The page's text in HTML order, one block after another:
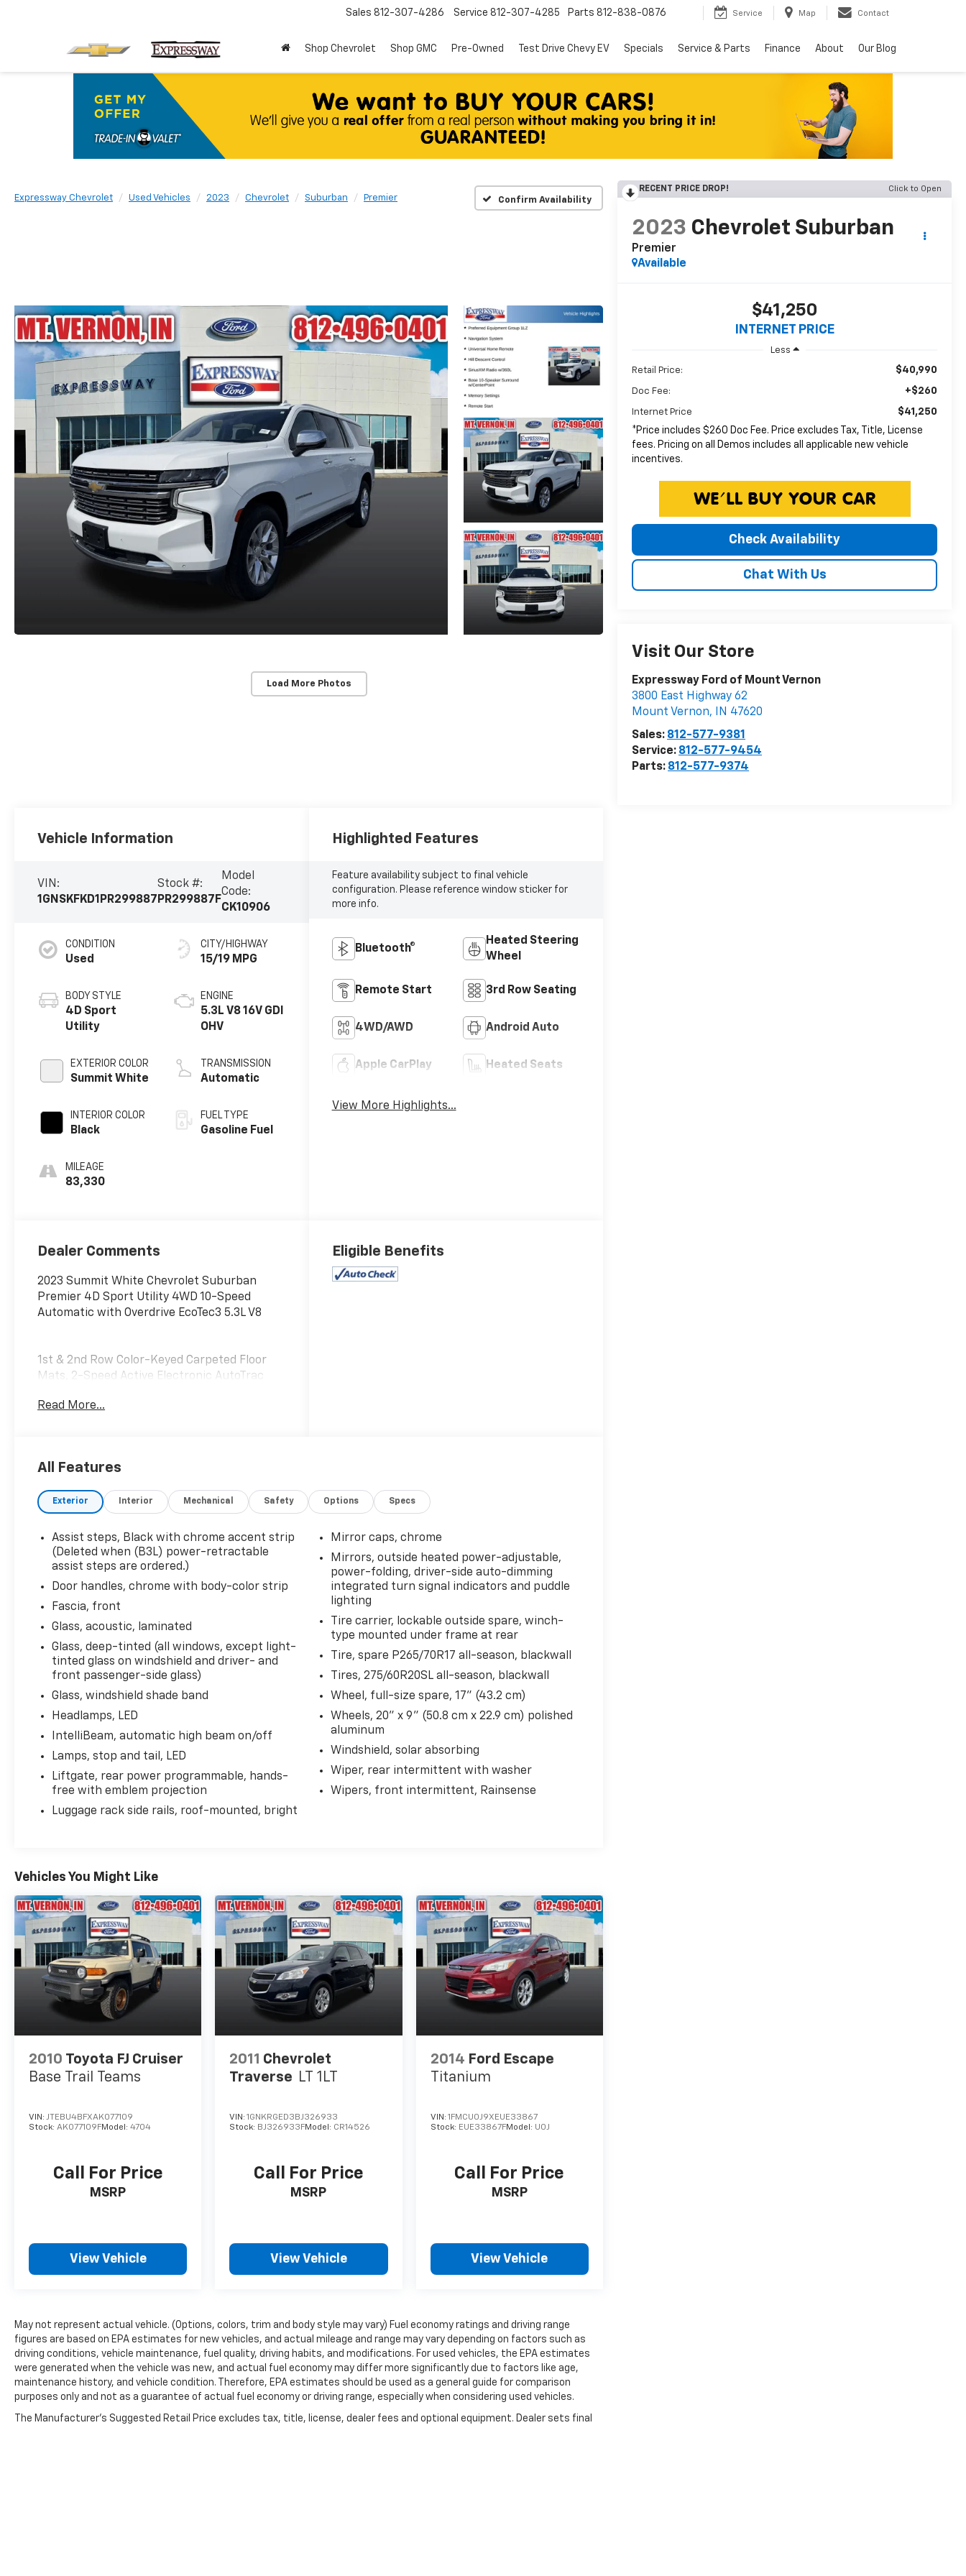
Sales 812-307-4286 Service 812-307-4285 Parts 812-838-0876 Service Map Contact
Shop Chevrolet Shop GMC Pre-Owned Test Drive Chevy EV Specials Service & Parts Finance About Our Blog
Expressway Chevrolet Used Vehicles 2023 Chevrolet Suburban Premier Confirm Availability
Load More Photos
RECENT PRICE DROP! Click to Open
2023 Chevrolet Suburban
Premier
Available
$41,250
INTERNET PRICE
Less
Retail Price: $40,990
Doc Fee: +$260
Internet Price
$41,250
*Price includes $260 Doc Fee. Price excludes Tax, Title, License
fees. Pricing on all Demos includes all applicable new vehicle
incentives.
Check Availability
Chat With Us
Visit Our Store
Expressway Ford of Mount Vernon
3800 East Highway 62
Mount Vernon, IN 47620
Sales: 812-577-9381
Service: 812-577-9454
Parts: 812-577-9374
Vehicle Information
VIN:
1GNSKFKD1PR299887
Stock #:
PR299887F
Model
Code:
CK10906
CONDITION
Used
BODY STYLE
4D Sport
Utility
EXTERIOR COLOR
Summit White
INTERIOR COLOR
Black
MILEAGE
83,330
CITY/HIGHWAY
15/19 MPG
ENGINE
5.3L V8 16V GDI
OHV
TRANSMISSION
Automatic
FUEL TYPE
Gasoline Fuel
Highlighted Features
Feature availability subject to final vehicle
configuration. Please reference window sticker for
more info.
Bluetooth®
Heated Steering
Wheel
Remote Start 3rd Row Seating
4WD/AWD Android Auto
Apple CarPlay Heated Seats
View More Highlights...
Dealer Comments
2023 Summit White Chevrolet Suburban
Premier 4D Sport Utility 4WD 10-Speed
Automatic with Overdrive EcoTec3 5.3L V8
1st & 2nd Row Color-Keyed Carpeted Floor
Mats, 2-Speed Active Electronic AutoTrac
Split-Bench, Auto-Dimming Inside Rear-View
Strip, Chrome Mirror Caps, Color-Keyed
Carpeting Floor Covering, Driver & Front
Outboard Passenger Airbags, Dual Exhaust
Floor Console, Hands-Free Rear Power
Programmable Liftgate, Heated & Ventilated
Driver & Front Passenger Seats, Heated 2nd
Row Outboard Seats, Heated Driver & Front
Descent Control, Infotainment Display, Lane
Change Alert w/Side Blind Zone Alert, LED
Daytime Running Lamps, Memory Settings,
Navigation System, Outside Heated Power-
Adjustable Mirrors, Power Release 2nd Row
Bucket Seats, Power Tilt & Telescopic
Steering Column, Preferred Equipment Group
1LZ, Rear Cross Traffic Alert, Remote Start,
Safety Alert Seat, SiriusXM Radio w/360L,
Universal Home Remote, Wireless Charging,
Wrapped Steering Wheel.
Read More...
Eligible Benefits
All Features
Exterior Interior Mechanical Safety Options Specs
Assist steps, Black with chrome accent strip
(Deleted when (B3L) power-retractable
assist steps are ordered.)
Door handles, chrome with body-color strip
Fascia, front
Glass, acoustic, laminated
Glass, deep-tinted (all windows, except light-
tinted glass on windshield and driver- and
front passenger-side glass)
Glass, windshield shade band
Headlamps, LED
IntelliBeam, automatic high beam on/off
Lamps, stop and tail, LED
Liftgate, rear power programmable, hands-
free with emblem projection
Luggage rack side rails, roof-mounted, bright
Mirror caps, chrome
Mirrors, outside heated power-adjustable,
power-folding, driver-side auto-dimming
integrated turn signal indicators and puddle
lighting
Tire carrier, lockable outside spare, winch-
type mounted under frame at rear
Tire, spare P265/70R17 all-season, blackwall
Tires, 275/60R20SL all-season, blackwall
Wheel, full-size spare, 17" (43.2 cm)
Wheels, 20" x 9" (50.8 cm x 22.9 cm) polished
aluminum
Windshield, solar absorbing
Wiper, rear intermittent with washer
Wipers, front intermittent, Rainsense
Vehicles You Might Like
2010 Toyota FJ Cruiser
Base Trail Teams
VIN: JTEBU4BFXAK077109
Stock: AK077109FModel: 4704
Call For Price
MSRP
View Vehicle
2011 Chevrolet
Traverse LT 1LT
VIN:1GNKRGED3BJ326933
Stock: BJ326933FModel: CR14526
Call For Price
MSRP
View Vehicle
2014 Ford Escape
Titanium
VIN: 1FMCU0J9XEUE33867
Stock: EUE33867FModel: U0J
Call For Price
MSRP
View Vehicle
May not represent actual vehicle. (Options, colors, trim and body style may vary) Fuel economy ratings and driving range
figures are based on EPA estimates for new vehicles, and actual mileage and range may vary depending on factors such as
driving conditions, vehicle maintenance, fuel quality, driving habits, and modifications. For used vehicles, the EPA estimates
were generated when the vehicle was new, and actual fuel economy may differ more significantly due to factors like age,
maintenance history, and vehicle condition. Therefore, EPA estimates should be used as a general guide for comparison
purposes only and not as a guarantee of actual fuel economy or driving range, especially when considering used vehicles.
The Manufacturer's Suggested Retail Price excludes tax, title, license, dealer fees and optional equipment. Dealer sets final